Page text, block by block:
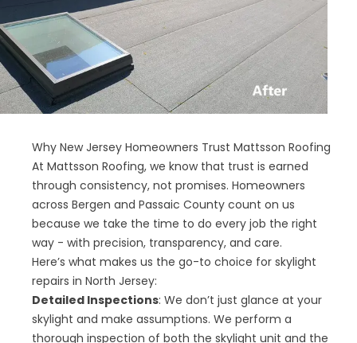
Why New Jersey Homeowners Trust Mattsson Roofing
At Mattsson Roofing, we know that trust is earned
through consistency, not promises. Homeowners
across Bergen and Passaic County count on us
because we take the time to do every job the right
way - with precision, transparency, and care.
Here’s what makes us the go-to choice for skylight
repairs in North Jersey:
Detailed Inspections: We don’t just glance at your
skylight and make assumptions. We perform a
thorough inspection of both the skylight unit and the